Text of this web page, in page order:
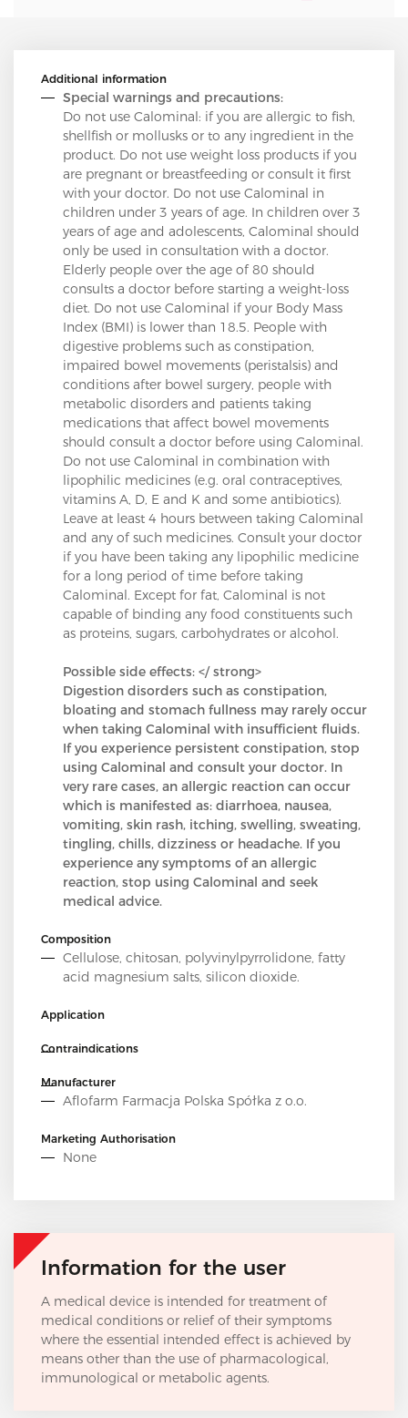
Additional information
Special warnings and precautions:
Do not use Calominal: if you are allergic to fish,
shellfish or mollusks or to any ingredient in the
product. Do not use weight loss products if you
are pregnant or breastfeeding or consult it first
with your doctor. Do not use Calominal in
children under 3 years of age. In children over 3
years of age and adolescents, Calominal should
only be used in consultation with a doctor.
Elderly people over the age of 80 should
consults a doctor before starting a weight-loss
diet. Do not use Calominal if your Body Mass
Index (BMI) is lower than 18.5. People with
digestive problems such as constipation,
impaired bowel movements (peristalsis) and
conditions after bowel surgery, people with
metabolic disorders and patients taking
medications that affect bowel movements
should consult a doctor before using Calominal.
Do not use Calominal in combination with
lipophilic medicines (e.g. oral contraceptives,
vitamins A, D, E and K and some antibiotics).
Leave at least 4 hours between taking Calominal
and any of such medicines. Consult your doctor
if you have been taking any lipophilic medicine
for a long period of time before taking
Calominal. Except for fat, Calominal is not
capable of binding any food constituents such
as proteins, sugars, carbohydrates or alcohol.
Possible side effects: </ strong>
Digestion disorders such as constipation,
bloating and stomach fullness may rarely occur
when taking Calominal with insufficient fluids.
If you experience persistent constipation, stop
using Calominal and consult your doctor. In
very rare cases, an allergic reaction can occur
which is manifested as: diarrhoea, nausea,
vomiting, skin rash, itching, swelling, sweating,
tingling, chills, dizziness or headache. If you
experience any symptoms of an allergic
reaction, stop using Calominal and seek
medical advice.
Composition
Cellulose, chitosan, polyvinylpyrrolidone, fatty
acid magnesium salts, silicon dioxide.
Application
Contraindications
Manufacturer
Aflofarm Farmacja Polska Spółka z o.o.
Marketing Authorisation
None
Information for the user
A medical device is intended for treatment of
medical conditions or relief of their symptoms
where the essential intended effect is achieved by
means other than the use of pharmacological,
immunological or metabolic agents.